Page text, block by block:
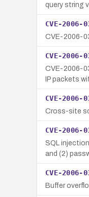
query string
CVE-2006-
CVE-2006-
CVE-2006-
CVE-2006-
IP packets
CVE-2006-
Cross-site
CVE-2006-
SQL
and (2)
CVE-2006-
Buffer